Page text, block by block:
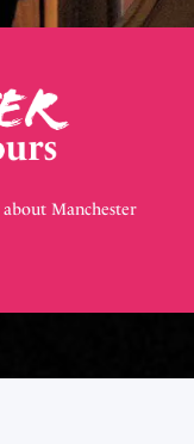
Manchester